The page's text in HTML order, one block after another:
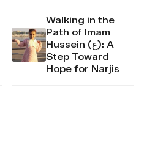
Walking in the
Path of Imam
Hussein (ع): A
Step Toward
Hope for Narjis